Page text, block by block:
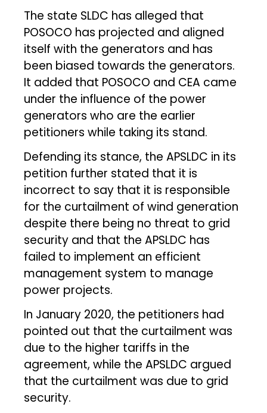
The state SLDC has alleged that
POSOCO has projected and aligned
itself with the generators and has
been biased towards the generators.
It added that POSOCO and CEA came
under the influence of the power
generators who are the earlier
petitioners while taking its stand.
Defending its stance, the APSLDC in its
petition further stated that it is
incorrect to say that it is responsible
for the curtailment of wind generation
despite there being no threat to grid
security and that the APSLDC has
failed to implement an efficient
management system to manage
power projects.
In January 2020, the petitioners had
pointed out that the curtailment was
due to the higher tariffs in the
agreement, while the APSLDC argued
that the curtailment was due to grid
security.